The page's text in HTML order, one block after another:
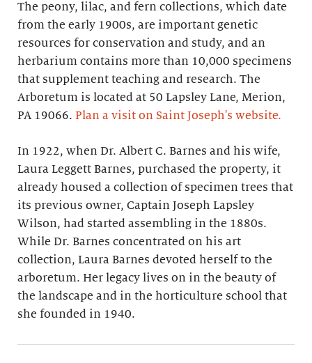
The peony, lilac, and fern collections, which date
from the early 1900s, are important genetic
resources for conservation and study, and an
herbarium contains more than 10,000 specimens
that supplement teaching and research. The
Arboretum is located at 50 Lapsley Lane, Merion,
PA 19066. Plan a visit on Saint Joseph's website.
In 1922, when Dr. Albert C. Barnes and his wife,
Laura Leggett Barnes, purchased the property, it
already housed a collection of specimen trees that
its previous owner, Captain Joseph Lapsley
Wilson, had started assembling in the 1880s.
While Dr. Barnes concentrated on his art
collection, Laura Barnes devoted herself to the
arboretum. Her legacy lives on in the beauty of
the landscape and in the horticulture school that
she founded in 1940.